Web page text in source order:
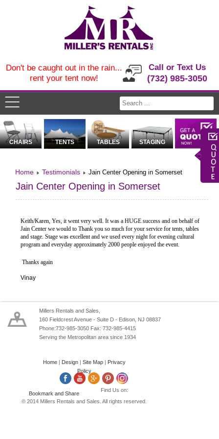
Call or Text Us
(732) 985-3050
Don't be caught out in the rain...
rent your tent now!
CHAIRS TENTS TABLES STAGING
Home Testimonials Jain Center Opening in Somerset
Jain Center Opening in Somerset
Keith/Karen, Yes, it went very well. It was a HUGE success and on behalf of
Jain Center we would to Thank you so much for your service for tents, tables
and stage. Stage was excellent and we used every night for evening cultural
program and everyday approximately 2000 people enjoyed the event.
Thanks again
Vinay
Millers Rentals and Sales,
160 Fieldcrest Avenue - Suite D - Edison, NJ 08837
Phone:732-985-3050 Fax: 732-985-4415
Serving the Metropolitan area since 1934
Home| Design Site Map|
Privacy
Policy
Find Us on:
© 2014 Millers Rentals and Sales. All rights reserved.